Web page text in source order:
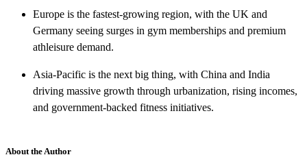
Europe is the fastest-growing region, with the UK and
Germany seeing surges in gym memberships and premium
athleisure demand.
Asia-Pacific is the next big thing, with China and India
driving massive growth through urbanization, rising incomes,
and government-backed fitness initiatives.
About the Author